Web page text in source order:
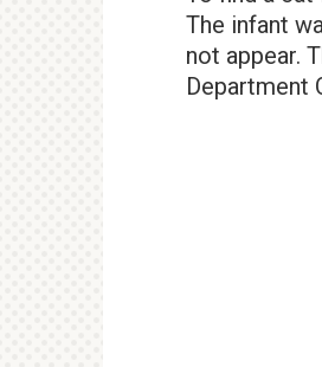
The infant
not appear.
Department